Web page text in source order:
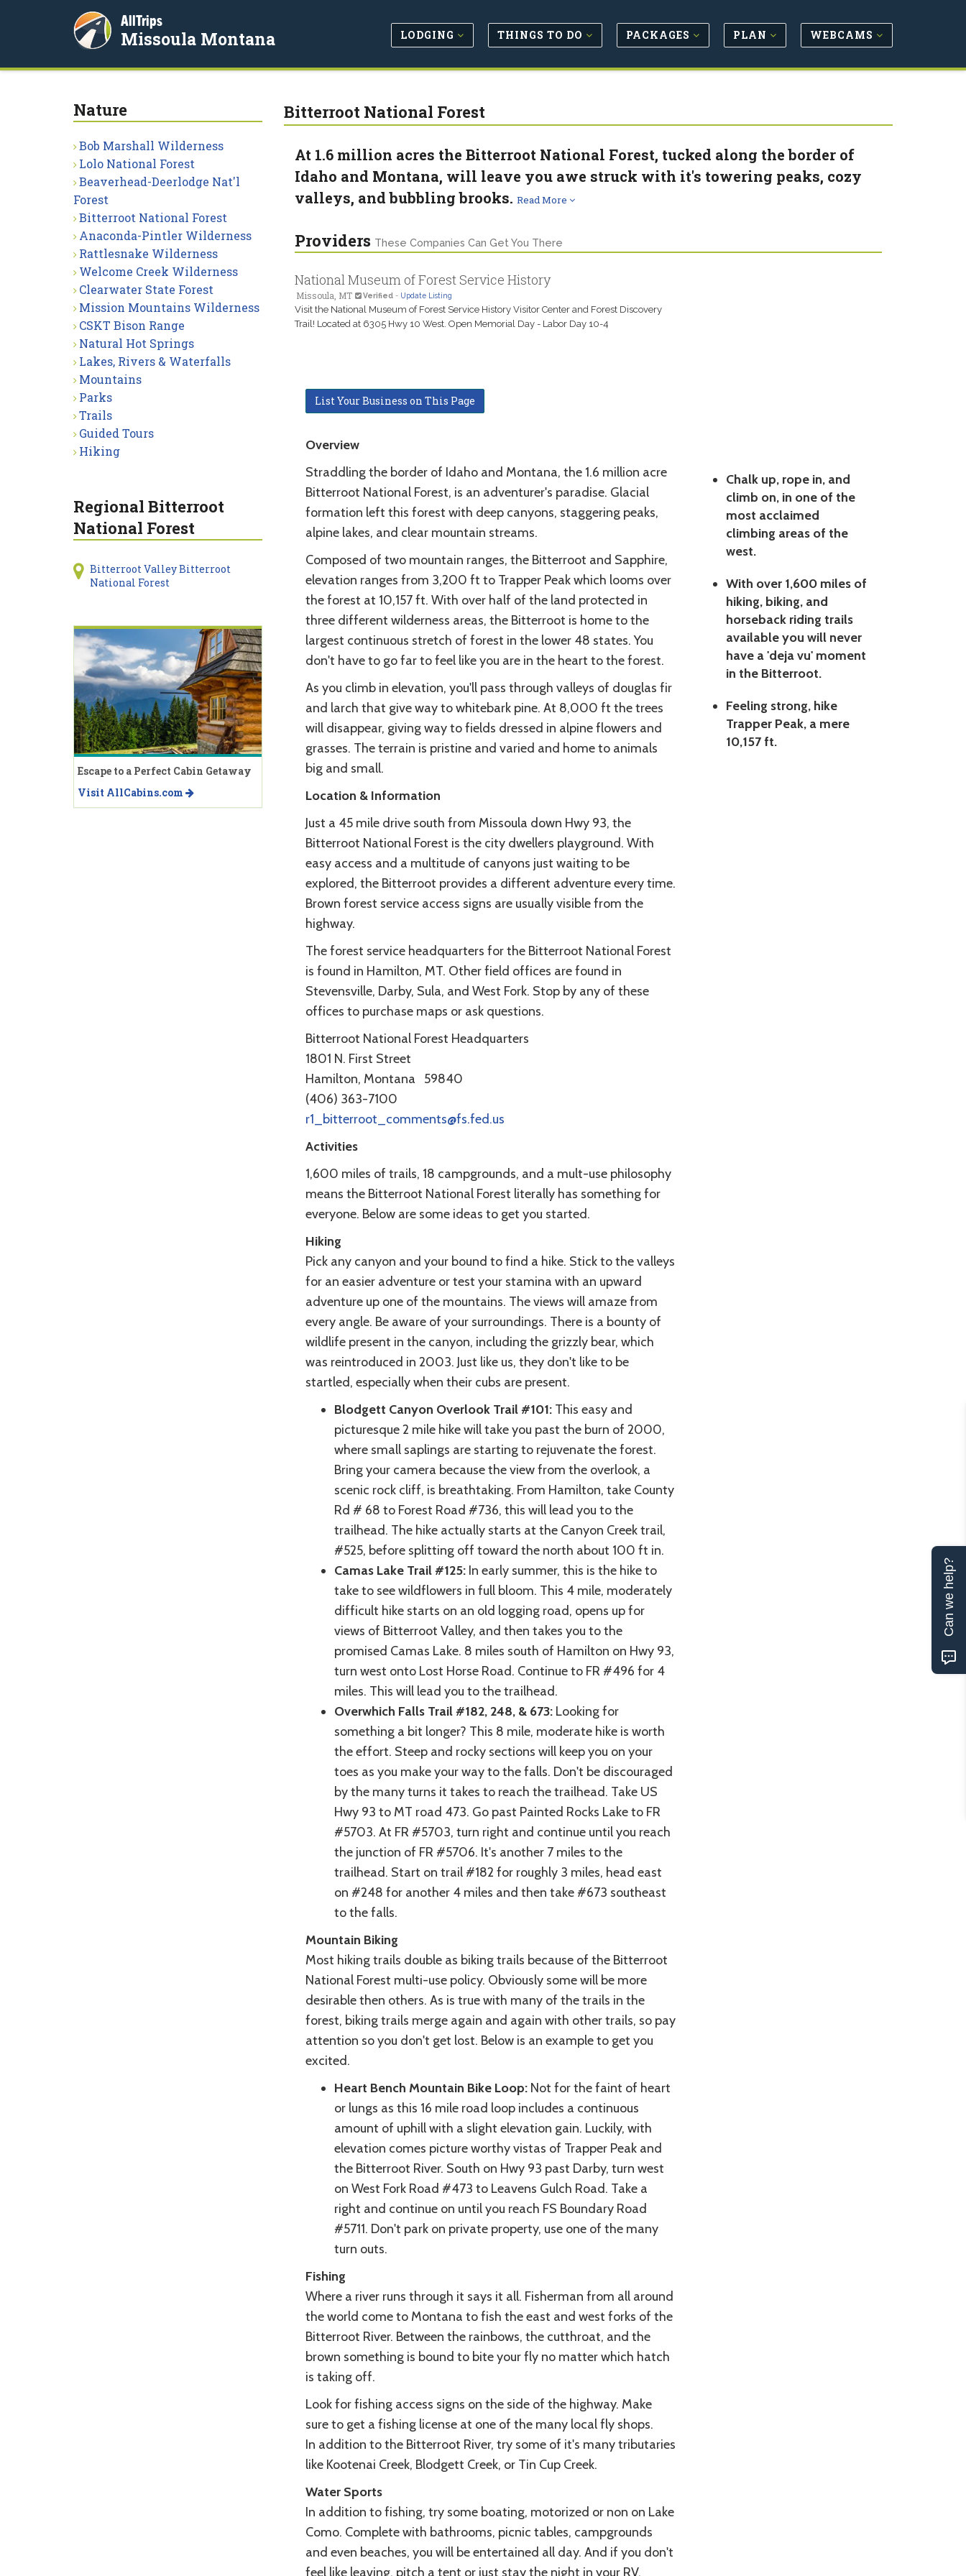
AllTrips
Missoula Montana LODGING THINGS TO DO PACKAGES PLAN WEBCAMS
Bitterroot National Forest
At 1.6 million acres the Bitterroot National Forest, tucked along the border of
Idaho and Montana, will leave you awe struck with it's towering peaks, cozy
valleys, and bubbling brooks. Read More
Providers These Companies Can Get You There
National Museum of Forest Service History
Missoula, MT Verified- Update Listing
Visit the National Museum of Forest Service History Visitor Center and Forest Discovery
Trail! Located at 6305 Hwy 10 West. Open Memorial Day - Labor Day 10-4
List Your Business on This Page
Chalk up, rope in, and
climb on, in one of the
most acclaimed
climbing areas of the
west.
With over 1,600 miles of
hiking, biking, and
horseback riding trails
available you will never
have a 'deja vu' moment
in the Bitterroot.
Feeling strong, hike
Trapper Peak, a mere
10,157 ft.
Overview
Straddling the border of Idaho and Montana, the 1.6 million acre
Bitterroot National Forest, is an adventurer's paradise. Glacial
formation left this forest with deep canyons, staggering peaks,
alpine lakes, and clear mountain streams.
Composed of two mountain ranges, the Bitterroot and Sapphire,
elevation ranges from 3,200 ft to Trapper Peak which looms over
the forest at 10,157 ft. With over half of the land protected in
three different wilderness areas, the Bitterroot is home to the
largest continuous stretch of forest in the lower 48 states. You
don't have to go far to feel like you are in the heart to the forest.
As you climb in elevation, you'll pass through valleys of douglas fir
and larch that give way to whitebark pine. At 8,000 ft the trees
will disappear, giving way to fields dressed in alpine flowers and
grasses. The terrain is pristine and varied and home to animals
big and small.
Location & Information
Just a 45 mile drive south from Missoula down Hwy 93, the
Bitterroot National Forest is the city dwellers playground. With
easy access and a multitude of canyons just waiting to be
explored, the Bitterroot provides a different adventure every time.
Brown forest service access signs are usually visible from the
highway.
The forest service headquarters for the Bitterroot National Forest
is found in Hamilton, MT. Other field offices are found in
Stevensville, Darby, Sula, and West Fork. Stop by any of these
offices to purchase maps or ask questions.
Bitterroot National Forest Headquarters
1801 N. First Street
Hamilton, Montana 59840
(406) 363-7100
r1_bitterroot_comments@fs.fed.us
Activities
1,600 miles of trails, 18 campgrounds, and a mult-use philosophy
means the Bitterroot National Forest literally has something for
everyone. Below are some ideas to get you started.
Hiking
Pick any canyon and your bound to find a hike. Stick to the valleys
for an easier adventure or test your stamina with an upward
adventure up one of the mountains. The views will amaze from
every angle. Be aware of your surroundings. There is a bounty of
wildlife present in the canyon, including the grizzly bear, which
was reintroduced in 2003. Just like us, they don't like to be
startled, especially when their cubs are present.
Blodgett Canyon Overlook Trail #101:This easy and
picturesque 2 mile hike will take you past the burn of 2000,
where small saplings are starting to rejuvenate the forest.
Bring your camera because the view from the overlook, a
scenic rock cliff, is breathtaking. From Hamilton, take County
Rd # 68 to Forest Road #736, this will lead you to the
trailhead. The hike actually starts at the Canyon Creek trail,
#525, before splitting off toward the north about 100 ft in.
Camas Lake Trail #125:In early summer, this is the hike to
take to see wildflowers in full bloom. This 4 mile, moderately
difficult hike starts on an old logging road, opens up for
views of Bitterroot Valley, and then takes you to the
promised Camas Lake. 8 miles south of Hamilton on Hwy 93,
turn west onto Lost Horse Road. Continue to FR #496 for 4
miles. This will lead you to the trailhead.
Overwhich Falls Trail #182, 248, & 673:Looking for
something a bit longer? This 8 mile, moderate hike is worth
the effort. Steep and rocky sections will keep you on your
toes as you make your way to the falls. Don't be discouraged
by the many turns it takes to reach the trailhead. Take US
Hwy 93 to MT road 473. Go past Painted Rocks Lake to FR
#5703. At FR #5703, turn right and continue until you reach
the junction of FR #5706. It's another 7 miles to the
trailhead. Start on trail #182 for roughly 3 miles, head east
on #248 for another 4 miles and then take #673 southeast
to the falls.
Mountain Biking
Most hiking trails double as biking trails because of the Bitterroot
National Forest multi-use policy. Obviously some will be more
desirable then others. As is true with many of the trails in the
forest, biking trails merge again and again with other trails, so pay
attention so you don't get lost. Below is an example to get you
excited.
Heart Bench Mountain Bike Loop:Not for the faint of heart
or lungs as this 16 mile road loop includes a continuous
amount of uphill with a slight elevation gain. Luckily, with
elevation comes picture worthy vistas of Trapper Peak and
the Bitterroot River. South on Hwy 93 past Darby, turn west
on West Fork Road #473 to Leavens Gulch Road. Take a
right and continue on until you reach FS Boundary Road
#5711. Don't park on private property, use one of the many
turn outs.
Fishing
Where a river runs through it says it all. Fisherman from all around
the world come to Montana to fish the east and west forks of the
Bitterroot River. Between the rainbows, the cutthroat, and the
brown something is bound to bite your fly no matter which hatch
is taking off.
Look for fishing access signs on the side of the highway. Make
sure to get a fishing license at one of the many local fly shops.
In addition to the Bitterroot River, try some of it's many tributaries
like Kootenai Creek, Blodgett Creek, or Tin Cup Creek.
Water Sports
In addition to fishing, try some boating, motorized or non on Lake
Como. Complete with bathrooms, picnic tables, campgrounds
and even beaches, you will be entertained all day. And if you don't
feel like leaving, pitch a tent or just stay the night in your RV.
Nature
Bob Marshall Wilderness
Lolo National Forest
Beaverhead-Deerlodge Nat'l
Forest
Bitterroot National Forest
Anaconda-Pintler Wilderness
Rattlesnake Wilderness
Welcome Creek Wilderness
Clearwater State Forest
Mission Mountains Wilderness
CSKT Bison Range
Natural Hot Springs
Lakes, Rivers & Waterfalls
Mountains
Parks
Trails
Guided Tours
Hiking
Regional Bitterroot
National Forest
Bitterroot Valley Bitterroot
National Forest
Escape to a Perfect Cabin Getaway
Visit AllCabins.com
Can we help?